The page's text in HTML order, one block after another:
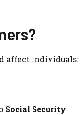
affect individuals:
Social Security